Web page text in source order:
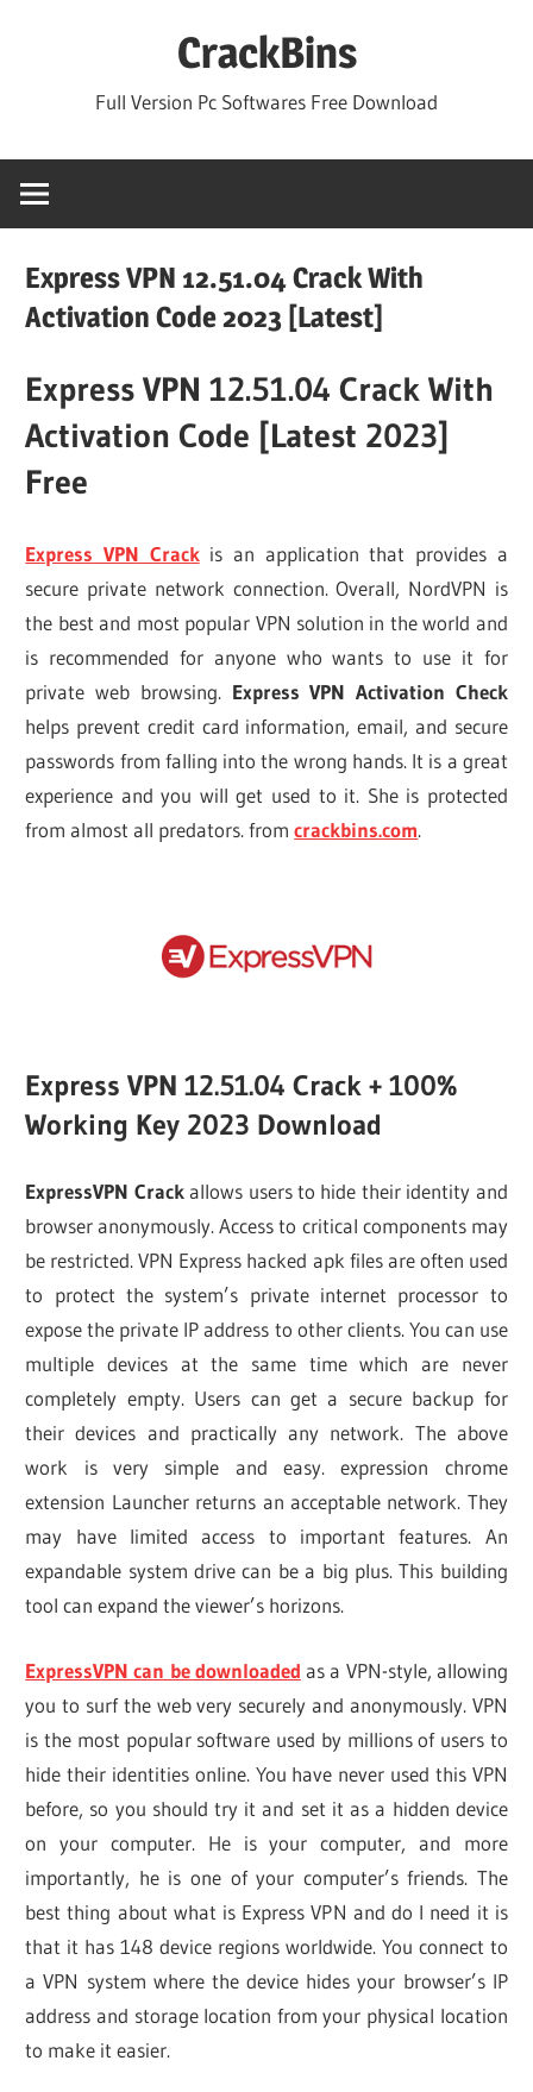
CrackBins
Full Version Pc Softwares Free Download
Express VPN 12.51.04 Crack With
Activation Code 2023 [Latest]
Express VPN 12.51.04 Crack With
Activation Code [Latest 2023]
Free
Express VPN Crackis an application that provides a
secure private network connection. Overall, NordVPN is
the best and most popular VPN solution in the world and
is recommended for anyone who wants to use it for
private web browsing. Express VPN Activation Check
helps prevent credit card information, email, and secure
passwords from falling into the wrong hands. It is a great
experience and you will get used to it. She is protected
from almost all predators. fromcrackbins.com.
Express VPN 12.51.04 Crack + 100%
Working Key 2023 Download
ExpressVPN Crackallows users to hide their identity and
browser anonymously. Access to critical components may
be restricted. VPN Express hacked apk files are often used
to protect the system’s private internet processor to
expose the private IP address to other clients. You can use
multiple devices at the same time which are never
completely empty. Users can get a secure backup for
their devices and practically any network. The above
work is very simple and easy. expression chrome
extension Launcher returns an acceptable network. They
may have limited access to important features. An
expandable system drive can be a big plus. This building
tool can expand the viewer’s horizons.
ExpressVPN can be downloaded as a VPN-style, allowing
you to surf the web very securely and anonymously. VPN
is the most popular software used by millions of users to
hide their identities online. You have never used this VPN
before, so you should try it and set it as a hidden device
on your computer. He is your computer, and more
importantly, he is one of your computer’s friends. The
best thing about what is Express VPN and do I need it is
that it has 148 device regions worldwide. You connect to
a VPN system where the device hides your browser’s IP
address and storage location from your physical location
to make it easier.